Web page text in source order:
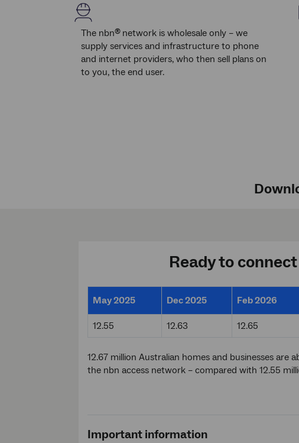
The nbn® network is wholesale only – we
supply services and infrastructure to phone
and internet providers, who then sell plans on
to you, the end user.
Ready to connect
May 2025 Dec 2025 Feb 2026
12.55 12.63 12.65
12.67 million Australian homes and businesses are
the nbn access network – compared with 12.55
Important information